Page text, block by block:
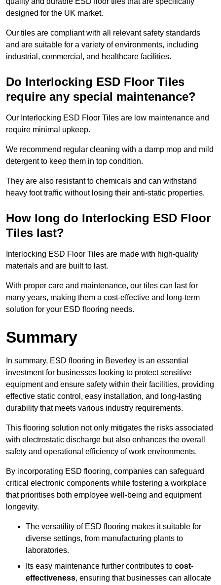
designed for the UK market.
Our tiles are compliant with all relevant safety standards
and are suitable for a variety of environments, including
industrial, commercial, and healthcare facilities.
Do Interlocking ESD Floor Tiles
require any special maintenance?
Our Interlocking ESD Floor Tiles are low maintenance and
require minimal upkeep.
We recommend regular cleaning with a damp mop and mild
detergent to keep them in top condition.
They are also resistant to chemicals and can withstand
heavy foot traffic without losing their anti-static properties.
How long do Interlocking ESD Floor
Tiles last?
Interlocking ESD Floor Tiles are made with high-quality
materials and are built to last.
With proper care and maintenance, our tiles can last for
many years, making them a cost-effective and long-term
solution for your ESD flooring needs.
Summary
In summary, ESD flooring in Beverley is an essential
investment for businesses looking to protect sensitive
equipment and ensure safety within their facilities, providing
effective static control, easy installation, and long-lasting
durability that meets various industry requirements.
This flooring solution not only mitigates the risks associated
with electrostatic discharge but also enhances the overall
safety and operational efficiency of work environments.
By incorporating ESD flooring, companies can safeguard
critical electronic components while fostering a workplace
that prioritises both employee well-being and equipment
longevity.
The versatility of ESD flooring makes it suitable for
diverse settings, from manufacturing plants to
laboratories.
Its easy maintenance further contributes to cost-
effectiveness, ensuring that businesses can allocate